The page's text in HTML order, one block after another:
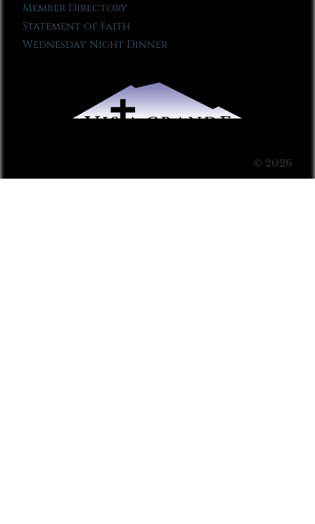
Member Directory
Statement of Faith
Wednesday Night Dinner
© 2026